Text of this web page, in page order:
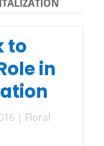
to
in
| Floral